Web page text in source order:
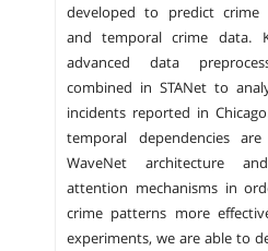
developed to predict crime
and temporal crime data.
advanced data
combined in STANet to
incidents reported in
temporal dependencies
WaveNet architecture
attention mechanisms in
crime patterns more
experiments, we are able to